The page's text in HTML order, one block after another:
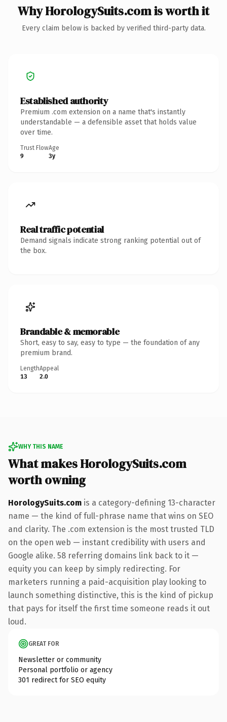
Why HorologySuits.com is worth it
Every claim below is backed by verified third-party data.
Established authority
Premium .com extension on a name that's instantly
understandable — a defensible asset that holds value
over time.
Trust Flow
9
Age
3y
Real traffic potential
Demand signals indicate strong ranking potential out of
the box.
Brandable & memorable
Short, easy to say, easy to type — the foundation of any
premium brand.
Length
13
Appeal
2.0
WHY THIS NAME
What makes HorologySuits.com
worth owning
HorologySuits.com is a category-defining 13-character
name — the kind of full-phrase name that wins on SEO
and clarity. The .com extension is the most trusted TLD
on the open web — instant credibility with users and
Google alike. 58 referring domains link back to it —
equity you can keep by simply redirecting. For
marketers running a paid-acquisition play looking to
launch something distinctive, this is the kind of pickup
that pays for itself the first time someone reads it out
loud.
GREAT FOR
Newsletter or community
Personal portfolio or agency
301 redirect for SEO equity